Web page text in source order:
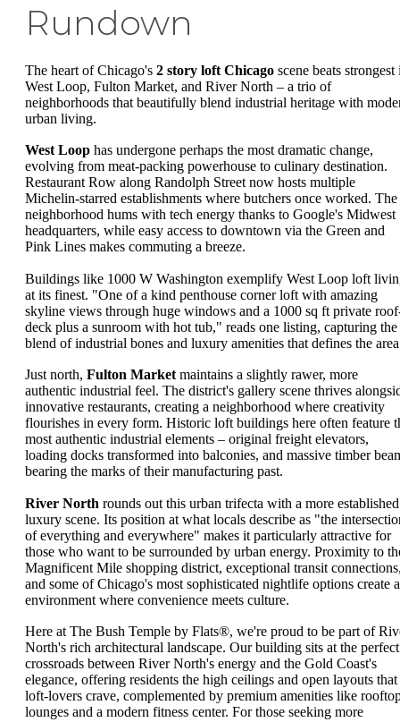
Rundown
The heart of Chicago's 2 story loft Chicago scene beats strongest
West Loop, Fulton Market, and River North – a trio of
neighborhoods that beautifully blend industrial heritage with
urban living.
West Loop has undergone perhaps the most dramatic change,
evolving from meat-packing powerhouse to culinary destination.
Restaurant Row along Randolph Street now hosts multiple
Michelin-starred establishments where butchers once worked. The
neighborhood hums with tech energy thanks to Google's Midwest
headquarters, while easy access to downtown via the Green and
Pink Lines makes commuting a breeze.
Buildings like 1000 W Washington exemplify West Loop loft
at its finest. "One of a kind penthouse corner loft with amazing
skyline views through huge windows and a 1000 sq ft private
deck plus a sunroom with hot tub," reads one listing, capturing the
blend of industrial bones and luxury amenities that defines the
Just north, Fulton Market maintains a slightly rawer, more
authentic industrial feel. The district's gallery scene thrives
innovative restaurants, creating a neighborhood where creativity
flourishes in every form. Historic loft buildings here often feature
most authentic industrial elements – original freight elevators,
loading docks transformed into balconies, and massive timber
bearing the marks of their manufacturing past.
River North rounds out this urban trifecta with a more established
luxury scene. Its position at what locals describe as "the
of everything and everywhere" makes it particularly attractive for
those who want to be surrounded by urban energy. Proximity to
Magnificent Mile shopping district, exceptional transit
and some of Chicago's most sophisticated nightlife options create
environment where convenience meets culture.
Here at The Bush Temple by Flats®, we're proud to be part of
North's rich architectural landscape. Our building sits at the perfect
crossroads between River North's energy and the Gold Coast's
elegance, offering residents the high ceilings and open layouts that
loft-lovers crave, complemented by premium amenities like
lounges and a modern fitness center. For those seeking more